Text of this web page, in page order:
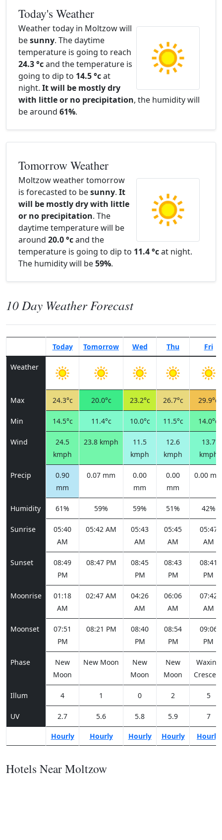
Today's Weather
Weather today in Moltzow will
besunny. The daytime
temperature is going to reach
24.3 °cand the temperature is
going to dip to 14.5 °cat
night. It will be mostly dry
with little or no precipitation, the humidity will
be around 61%.
Tomorrow Weather
Moltzow weather tomorrow
is forecasted to besunny. It
will be mostly dry with little
or no precipitation. The
daytime temperature will be
around 20.0 °cand the
temperature is going to dip to 11.4 °cat night.
The humidity will be59%.
10 Day Weather Forecast
Today Tomorrow Wed Thu Fri
Weather
Max 24.3°c 20.0°c 23.2°c 26.7°c 29.9°c
Min 14.5°c 11.4°c 10.0°c 11.5°c 14.0°c
Wind
24.5
kmph
23.8 kmph
11.5
kmph
12.6
kmph
13.7
kmph
Precip
0.90
mm
0.07 mm
0.00
mm
0.00
mm
0.00
Humidity 61% 59% 59% 51% 42%
Sunrise
05:40
AM
05:42 AM
05:43
AM
05:45
AM
05:47
AM
Sunset
08:49
PM
08:47 PM
08:45
PM
08:43
PM
08:41
PM
Moonrise
01:18
AM
02:47 AM
04:26
AM
06:06
AM
07:42
AM
Moonset
07:51
PM
08:21 PM
08:40
PM
08:54
PM
09:06
PM
Phase
New
Moon
New Moon
New
Moon
New
Moon
Waxing
Illum 4 1 0 2 5
UV 2.7 5.6 5.8 5.9 7
Hourly Hourly Hourly Hourly Hourly
Hotels Near Moltzow